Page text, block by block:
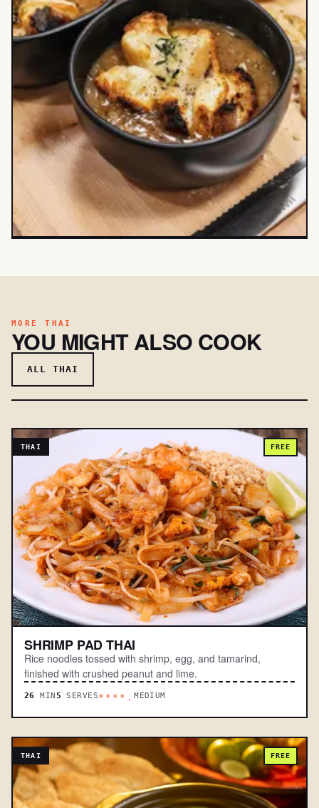
MORE THAI
YOU MIGHT ALSO COOK
ALL THAI
THAI FREE
SHRIMP PAD THAI
Rice noodles tossed with shrimp, egg, and tamarind,
finished with crushed peanut and lime.
26 MIN5 SERVES****.MEDIUM
THAI FREE